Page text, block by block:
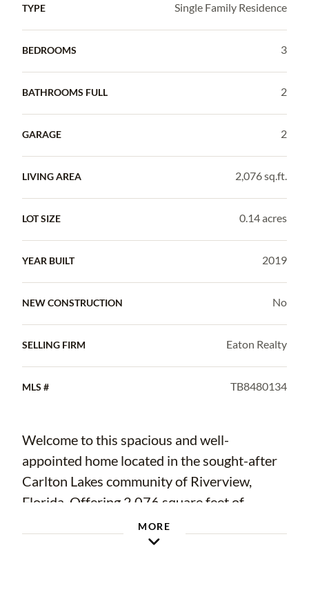
TYPE Single Family Residence
BEDROOMS 3
BATHROOMS FULL 2
GARAGE 2
LIVING AREA 2,076 sq.ft.
LOT SIZE 0.14 acres
YEAR BUILT 2019
NEW CONSTRUCTION No
SELLING FIRM Eaton Realty
MLS # TB8480134
Welcome to this spacious and well-
appointed home located in the sought-after
Carlton Lakes community of Riverview,
Florida. Offering 2,076 square feet of
thoughtfully arranged living space, this 3-
bedroom, 2-bathroom residence with a 2-car
MORE